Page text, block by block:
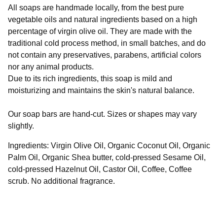
All soaps are handmade locally, from the best pure
vegetable oils and natural ingredients based on a high
percentage of virgin olive oil. They are made with the
traditional cold process method, in small batches, and do
not contain any preservatives, parabens, artificial colors
nor any animal products.
Due to its rich ingredients, this soap is mild and
moisturizing and maintains the skin's natural balance.
Our soap bars are hand-cut. Sizes or shapes may vary
slightly.
Ingredients: Virgin Olive Oil, Organic Coconut Oil, Organic
Palm Oil, Organic Shea butter, cold-pressed Sesame Oil,
cold-pressed Hazelnut Oil, Castor Oil, Coffee, Coffee
scrub. No additional fragrance.